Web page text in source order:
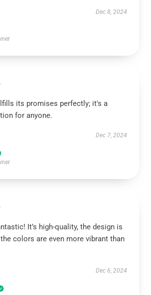
Dec 8, 2024
its promises perfectly; it's a
for anyone.
Dec 7, 2024
It’s high-quality, the design is
colors are even more vibrant than
Dec 6, 2024